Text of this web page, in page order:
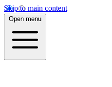
Skip to main content
Open menu